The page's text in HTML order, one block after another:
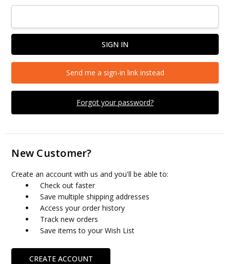
Forgot your password?
Send me a sign-in link instead
New Customer?
Create an account with us and you'll be able to:
Check out faster
Save multiple shipping addresses
Access your order history
Track new orders
Save items to your Wish List
CREATE ACCOUNT